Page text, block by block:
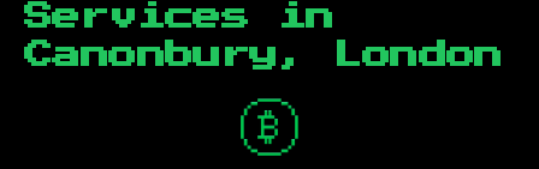
Services in
Canonbury, London